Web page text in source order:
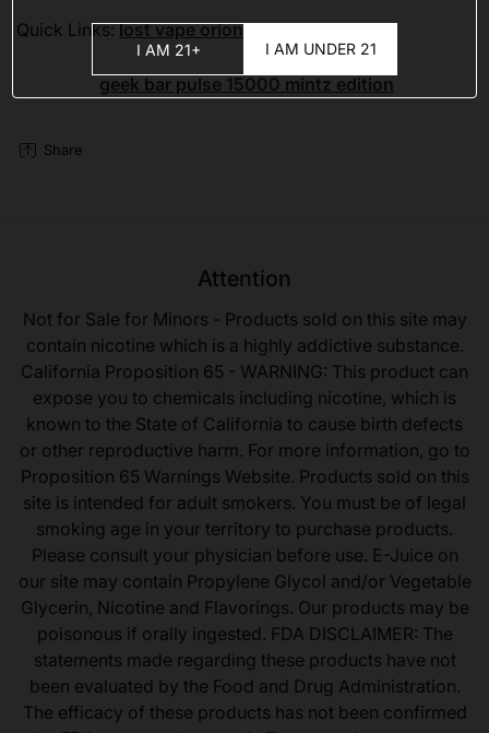
Quick Links:lost vape orion bar 50k
geek bar pulse 15000 mintz edition
Share
Attention
Not for Sale for Minors - Products sold on this site may
contain nicotine which is a highly addictive substance.
California Proposition 65 - WARNING: This product can
expose you to chemicals including nicotine, which is
known to the State of California to cause birth defects
or other reproductive harm. For more information, go to
Proposition 65 Warnings Website. Products sold on this
site is intended for adult smokers. You must be of legal
smoking age in your territory to purchase products.
Please consult your physician before use. E-Juice on
our site may contain Propylene Glycol and/or Vegetable
Glycerin, Nicotine and Flavorings. Our products may be
poisonous if orally ingested. FDA DISCLAIMER: The
statements made regarding these products have not
been evaluated by the Food and Drug Administration.
The efficacy of these products has not been confirmed
I AM 21+ I AM UNDER 21